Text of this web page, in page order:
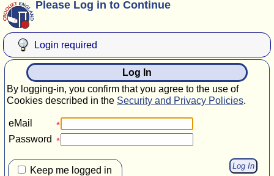
Please Log in to Continue
Login required
Log In
By logging-in, you confirm that you agree to the use of
Cookies described in the Security and Privacy Policies.
eMail
Password
Keep me logged in